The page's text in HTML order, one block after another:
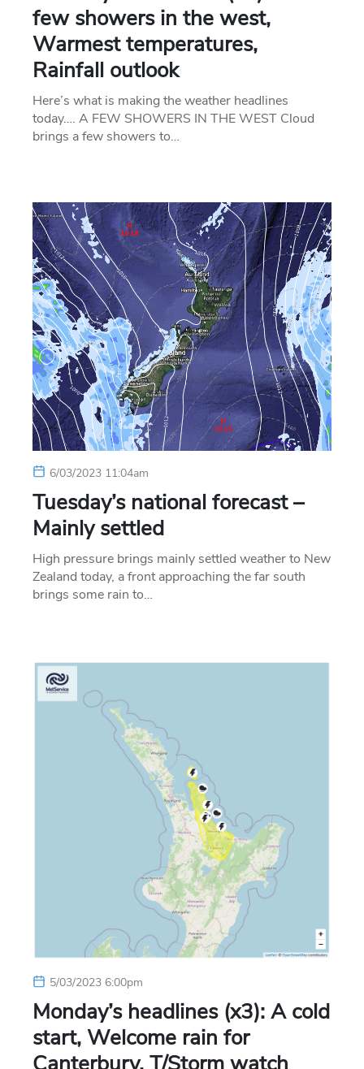
few showers in the west,
Warmest temperatures,
Rainfall outlook
Here’s what is making the weather headlines
today…. A FEW SHOWERS IN THE WEST Cloud
brings a few showers to…
6/03/2023 11:04am
Tuesday’s national forecast –
Mainly settled
High pressure brings mainly settled weather to New
Zealand today, a front approaching the far south
brings some rain to…
5/03/2023 6:00pm
Monday’s headlines (x3): A cold
start, Welcome rain for